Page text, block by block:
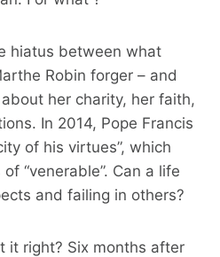
hiatus between what
Robin forger – and
her charity, her faith,
In 2014, Pope Francis
of his virtues”, which
“venerable”. Can a life
and failing in others?
it right? Six months after